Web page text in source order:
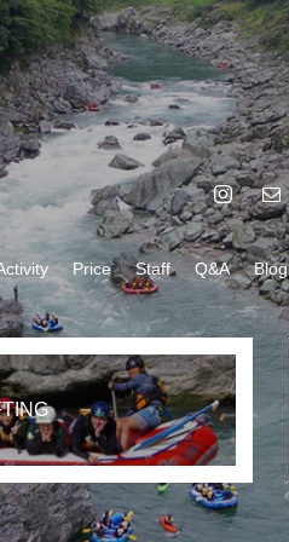
Price Staff Q&A Blog